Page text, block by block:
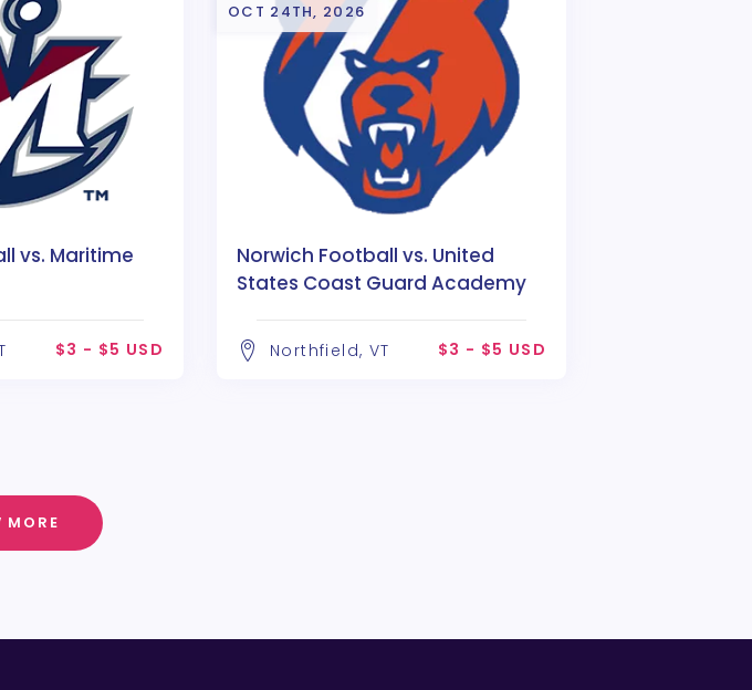
vs. Maritime
$3 - $5 USD
OCT 24TH, 2026
Norwich Football vs. United
States Coast Guard Academy
Northfield, VT $3 - $5 USD
MORE